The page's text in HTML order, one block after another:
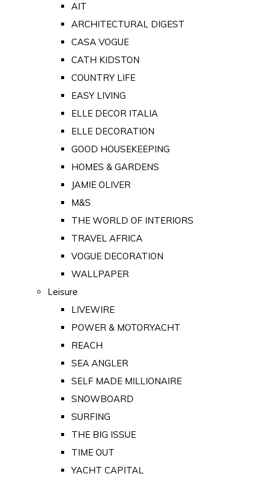
AIT
ARCHITECTURAL DIGEST
CASA VOGUE
CATH KIDSTON
COUNTRY LIFE
EASY LIVING
ELLE DECOR ITALIA
ELLE DECORATION
GOOD HOUSEKEEPING
HOMES & GARDENS
JAMIE OLIVER
M&S
THE WORLD OF INTERIORS
TRAVEL AFRICA
VOGUE DECORATION
WALLPAPER
Leisure
LIVEWIRE
POWER & MOTORYACHT
REACH
SEA ANGLER
SELF MADE MILLIONAIRE
SNOWBOARD
SURFING
THE BIG ISSUE
TIME OUT
YACHT CAPITAL